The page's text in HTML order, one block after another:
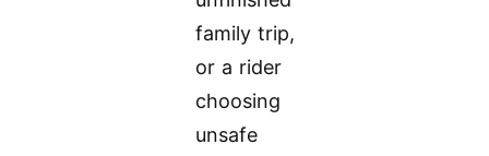
family trip,
or a rider
choosing
unsafe